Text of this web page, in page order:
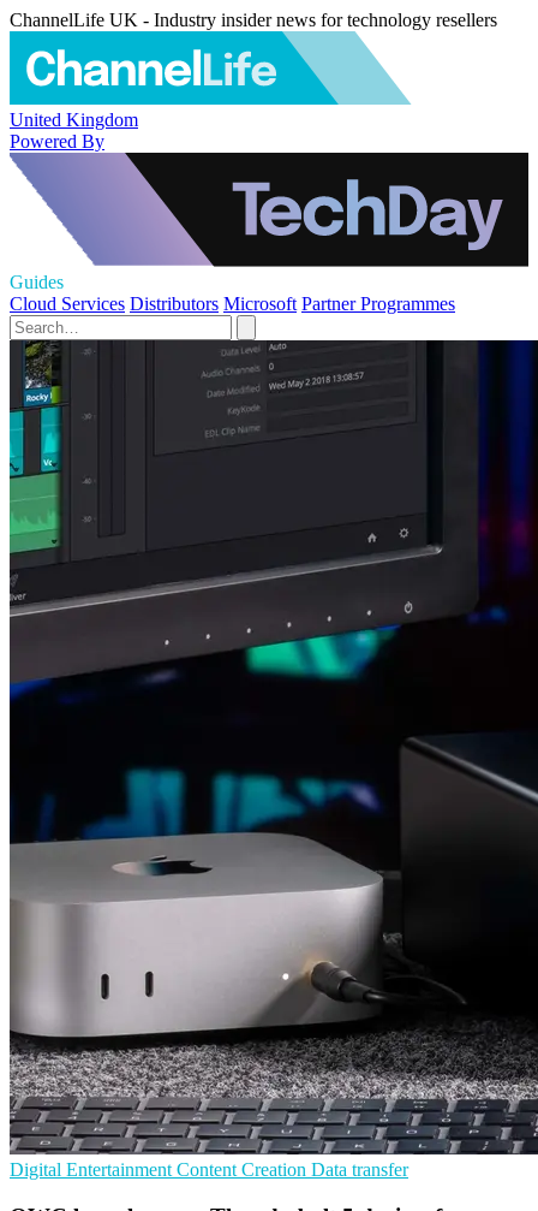
ChannelLife UK - Industry insider news for technology resellers
United Kingdom
Powered By
Guides
Cloud Services Distributors Microsoft Partner Programmes
Digital Entertainment Content Creation Data transfer